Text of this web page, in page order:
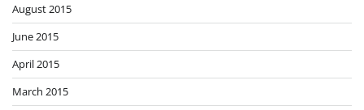
August 2015
June 2015
April 2015
March 2015